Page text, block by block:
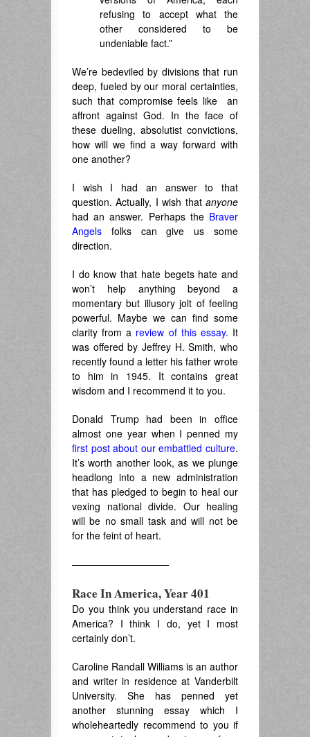
refusing to accept what the
other considered to be
undeniable fact.”
We’re bedeviled by divisions that run
deep, fueled by our moral certainties,
such that compromise feels like an
affront against God. In the face of
these dueling, absolutist convictions,
how will we find a way forward with
one another?
I wish I had an answer to that
question. Actually, I wish that anyone
had an answer. Perhaps the Braver
Angels folks can give us some
direction.
I do know that hate begets hate and
won’t help anything beyond a
momentary but illusory jolt of feeling
powerful. Maybe we can find some
clarity from a review of this essay. It
was offered by Jeffrey H. Smith, who
recently found a letter his father wrote
to him in 1945. It contains great
wisdom and I recommend it to you.
Donald Trump had been in office
almost one year when I penned my
first post about our embattled culture.
It’s worth another look, as we plunge
headlong into a new administration
that has pledged to begin to heal our
vexing national divide. Our healing
will be no small task and will not be
for the feint of heart.
——————————
Race In America, Year 401
Do you think you understand race in
America? I think I do, yet I most
certainly don’t.
Caroline Randall Williams is an author
and writer in residence at Vanderbilt
University. She has penned yet
another stunning essay which I
wholeheartedly recommend to you if